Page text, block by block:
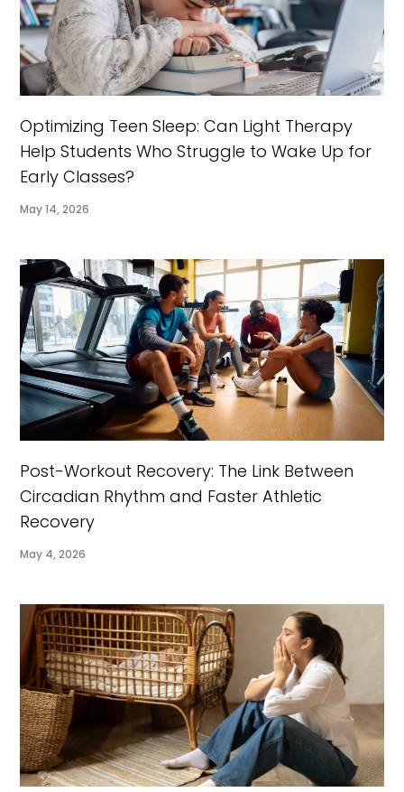
Optimizing Teen Sleep: Can Light Therapy
Help Students Who Struggle to Wake Up for
Early Classes?
May 14, 2026
Post-Workout Recovery: The Link Between
Circadian Rhythm and Faster Athletic
Recovery
May 4, 2026